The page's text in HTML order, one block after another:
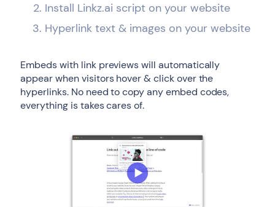
Install Linkz.ai script on your website
Hyperlink text & images on your website
Embeds with link previews will automatically
appear when visitors hover & click over the
hyperlinks. No need to copy any embed codes,
everything is takes cares of.